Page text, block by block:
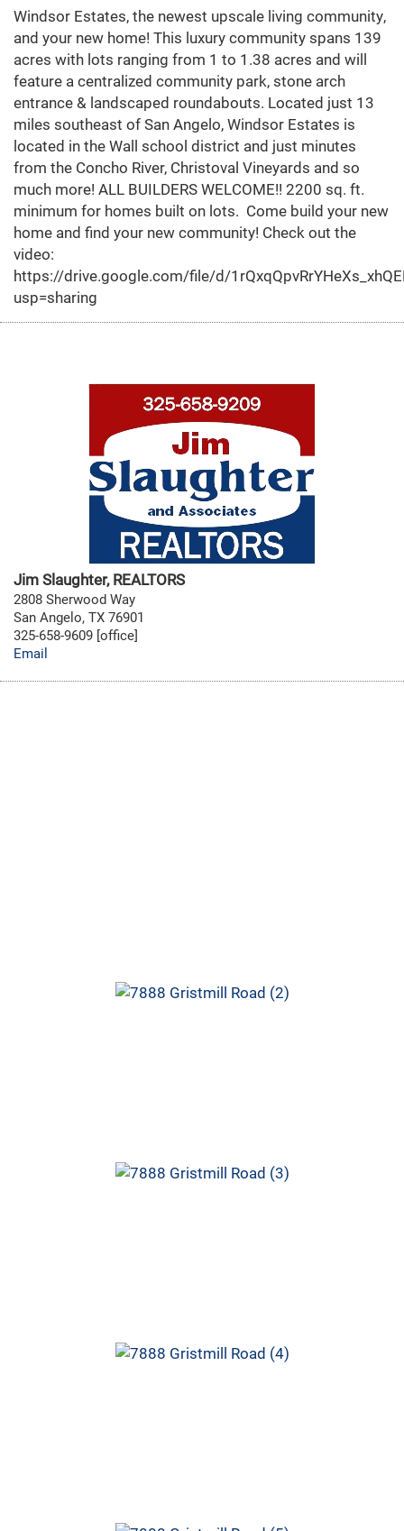
Windsor Estates, the newest upscale living community,
and your new home! This luxury community spans 139
acres with lots ranging from 1 to 1.38 acres and will
feature a centralized community park, stone arch
entrance & landscaped roundabouts. Located just 13
miles southeast of San Angelo, Windsor Estates is
located in the Wall school district and just minutes
from the Concho River, Christoval Vineyards and so
much more! ALL BUILDERS WELCOME!! 2200 sq. ft.
minimum for homes built on lots. Come build your new
home and find your new community! Check out the
video:
https://drive.google.com/file/d/
usp=sharing
Jim Slaughter, REALTORS
2808 Sherwood Way
San Angelo, TX 76901
325-658-9609 [office]
Email